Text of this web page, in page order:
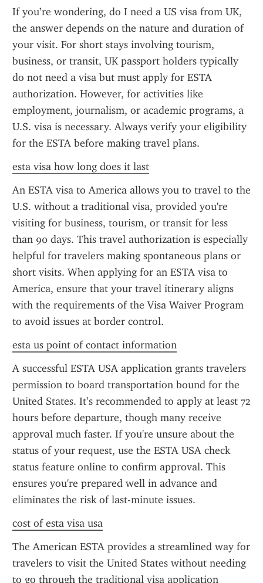
If you’re wondering, do I need a US visa from UK,
the answer depends on the nature and duration of
your visit. For short stays involving tourism,
business, or transit, UK passport holders typically
do not need a visa but must apply for ESTA
authorization. However, for activities like
employment, journalism, or academic programs, a
U.S. visa is necessary. Always verify your eligibility
for the ESTA before making travel plans.
esta visa how long does it last
An ESTA visa to America allows you to travel to the
U.S. without a traditional visa, provided you're
visiting for business, tourism, or transit for less
than 90 days. This travel authorization is especially
helpful for travelers making spontaneous plans or
short visits. When applying for an ESTA visa to
America, ensure that your travel itinerary aligns
with the requirements of the Visa Waiver Program
to avoid issues at border control.
esta us point of contact information
A successful ESTA USA application grants travelers
permission to board transportation bound for the
United States. It’s recommended to apply at least 72
hours before departure, though many receive
approval much faster. If you're unsure about the
status of your request, use the ESTA USA check
status feature online to confirm approval. This
ensures you're prepared well in advance and
eliminates the risk of last-minute issues.
cost of esta visa usa
The American ESTA provides a streamlined way for
travelers to visit the United States without needing
to go through the traditional visa application